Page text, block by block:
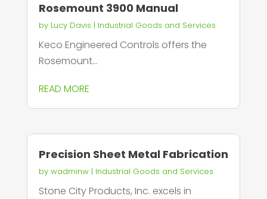
Rosemount 3900 Manual
by Lucy Davis | Industrial Goods and Services
Keco Engineered Controls offers the
Rosemount...
READ MORE
Precision Sheet Metal Fabrication
by wadminw| Industrial Goods and Services
Stone City Products, Inc. excels in